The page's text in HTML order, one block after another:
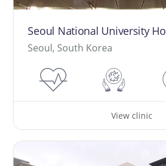
Seoul National University
Seoul, South Korea
View clinic